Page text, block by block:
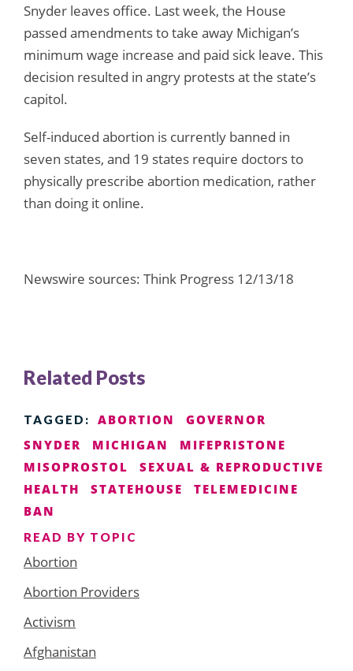
Snyder leaves office. Last week, the House
passed amendments to take away Michigan’s
minimum wage increase and paid sick leave. This
decision resulted in angry protests at the state’s
capitol.
Self-induced abortion is currently banned in
seven states, and 19 states require doctors to
physically prescribe abortion medication, rather
than doing it online.
Newswire sources: Think Progress 12/13/18
Related Posts
TAGGED: ABORTION
GOVERNOR
SNYDER
MICHIGAN
MIFEPRISTONE
MISOPROSTOL
SEXUAL & REPRODUCTIVE
HEALTH
STATEHOUSE
TELEMEDICINE
BAN
READ BY TOPIC
Abortion
Abortion Providers
Activism
Afghanistan